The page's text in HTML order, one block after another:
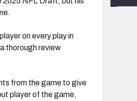
on every play in
thorough review
from the game to give
player of the game,